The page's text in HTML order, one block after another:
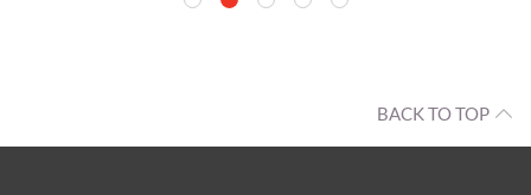
BACK TO TOP